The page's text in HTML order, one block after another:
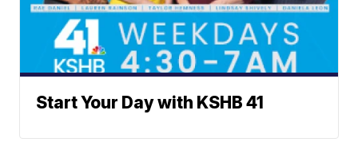
Start Your Day with KSHB 41